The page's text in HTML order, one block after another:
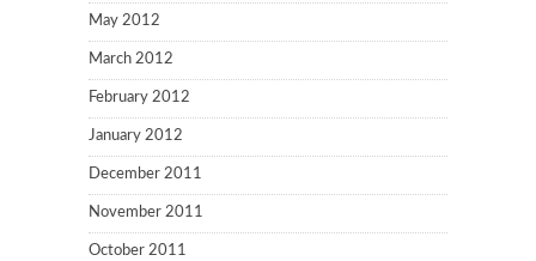
May 2012
March 2012
February 2012
January 2012
December 2011
November 2011
October 2011